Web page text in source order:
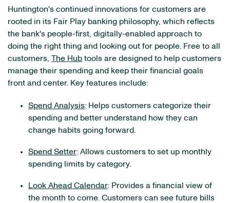
Huntington's continued innovations for customers are
rooted in its Fair Play banking philosophy, which reflects
the bank's people-first, digitally-enabled approach to
doing the right thing and looking out for people. Free to all
customers, The Hub tools are designed to help customers
manage their spending and keep their financial goals
front and center. Key features include:
Spend Analysis: Helps customers categorize their
spending and better understand how they can
change habits going forward.
Spend Setter: Allows customers to set up monthly
spending limits by category.
Look Ahead Calendar: Provides a financial view of
the month to come. Customers can see future bills